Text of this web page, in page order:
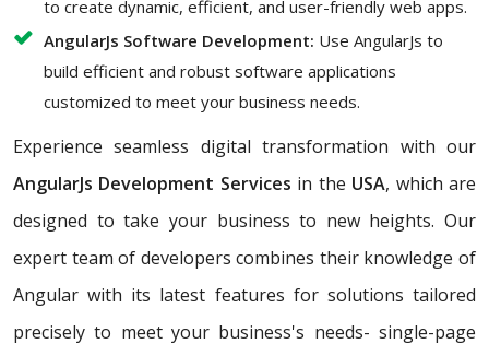
to create dynamic, efficient, and user-friendly web apps.
AngularJs Software Development: Use AngularJs to
build efficient and robust software applications
customized to meet your business needs.
Experience seamless digital transformation with our
AngularJs Development Services in the USA, which are
designed to take your business to new heights. Our
expert team of developers combines their knowledge of
Angular with its latest features for solutions tailored
precisely to meet your business's needs- single-page